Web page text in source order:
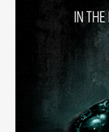
Vinum